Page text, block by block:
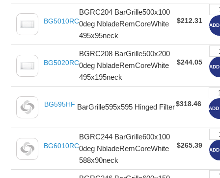
BG5010RC
BGRC204 BarGrille500x100
0deg NbladeRemCoreWhite
495x95neck
$212.31
BG5020RC
BGRC208 BarGrille500x200
0deg NbladeRemCoreWhite
495x195neck
$244.05
BG595HF BarGrille595x595 Hinged Filter$318.46
BG6010RC
BGRC244 BarGrille600x100
0deg NbladeRemCoreWhite
588x90neck
$265.39